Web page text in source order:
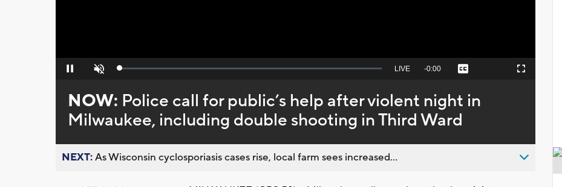
Pause Unmute Loaded:
Seek
behind
live
LIVE Remaining
-0:00 Captions Fullscreen
NOW: Police call for public’s help after violent night in
Milwaukee, including double shooting in Third Ward
NEXT:As Wisconsin cyclosporiasis cases rise, local farm sees increased...